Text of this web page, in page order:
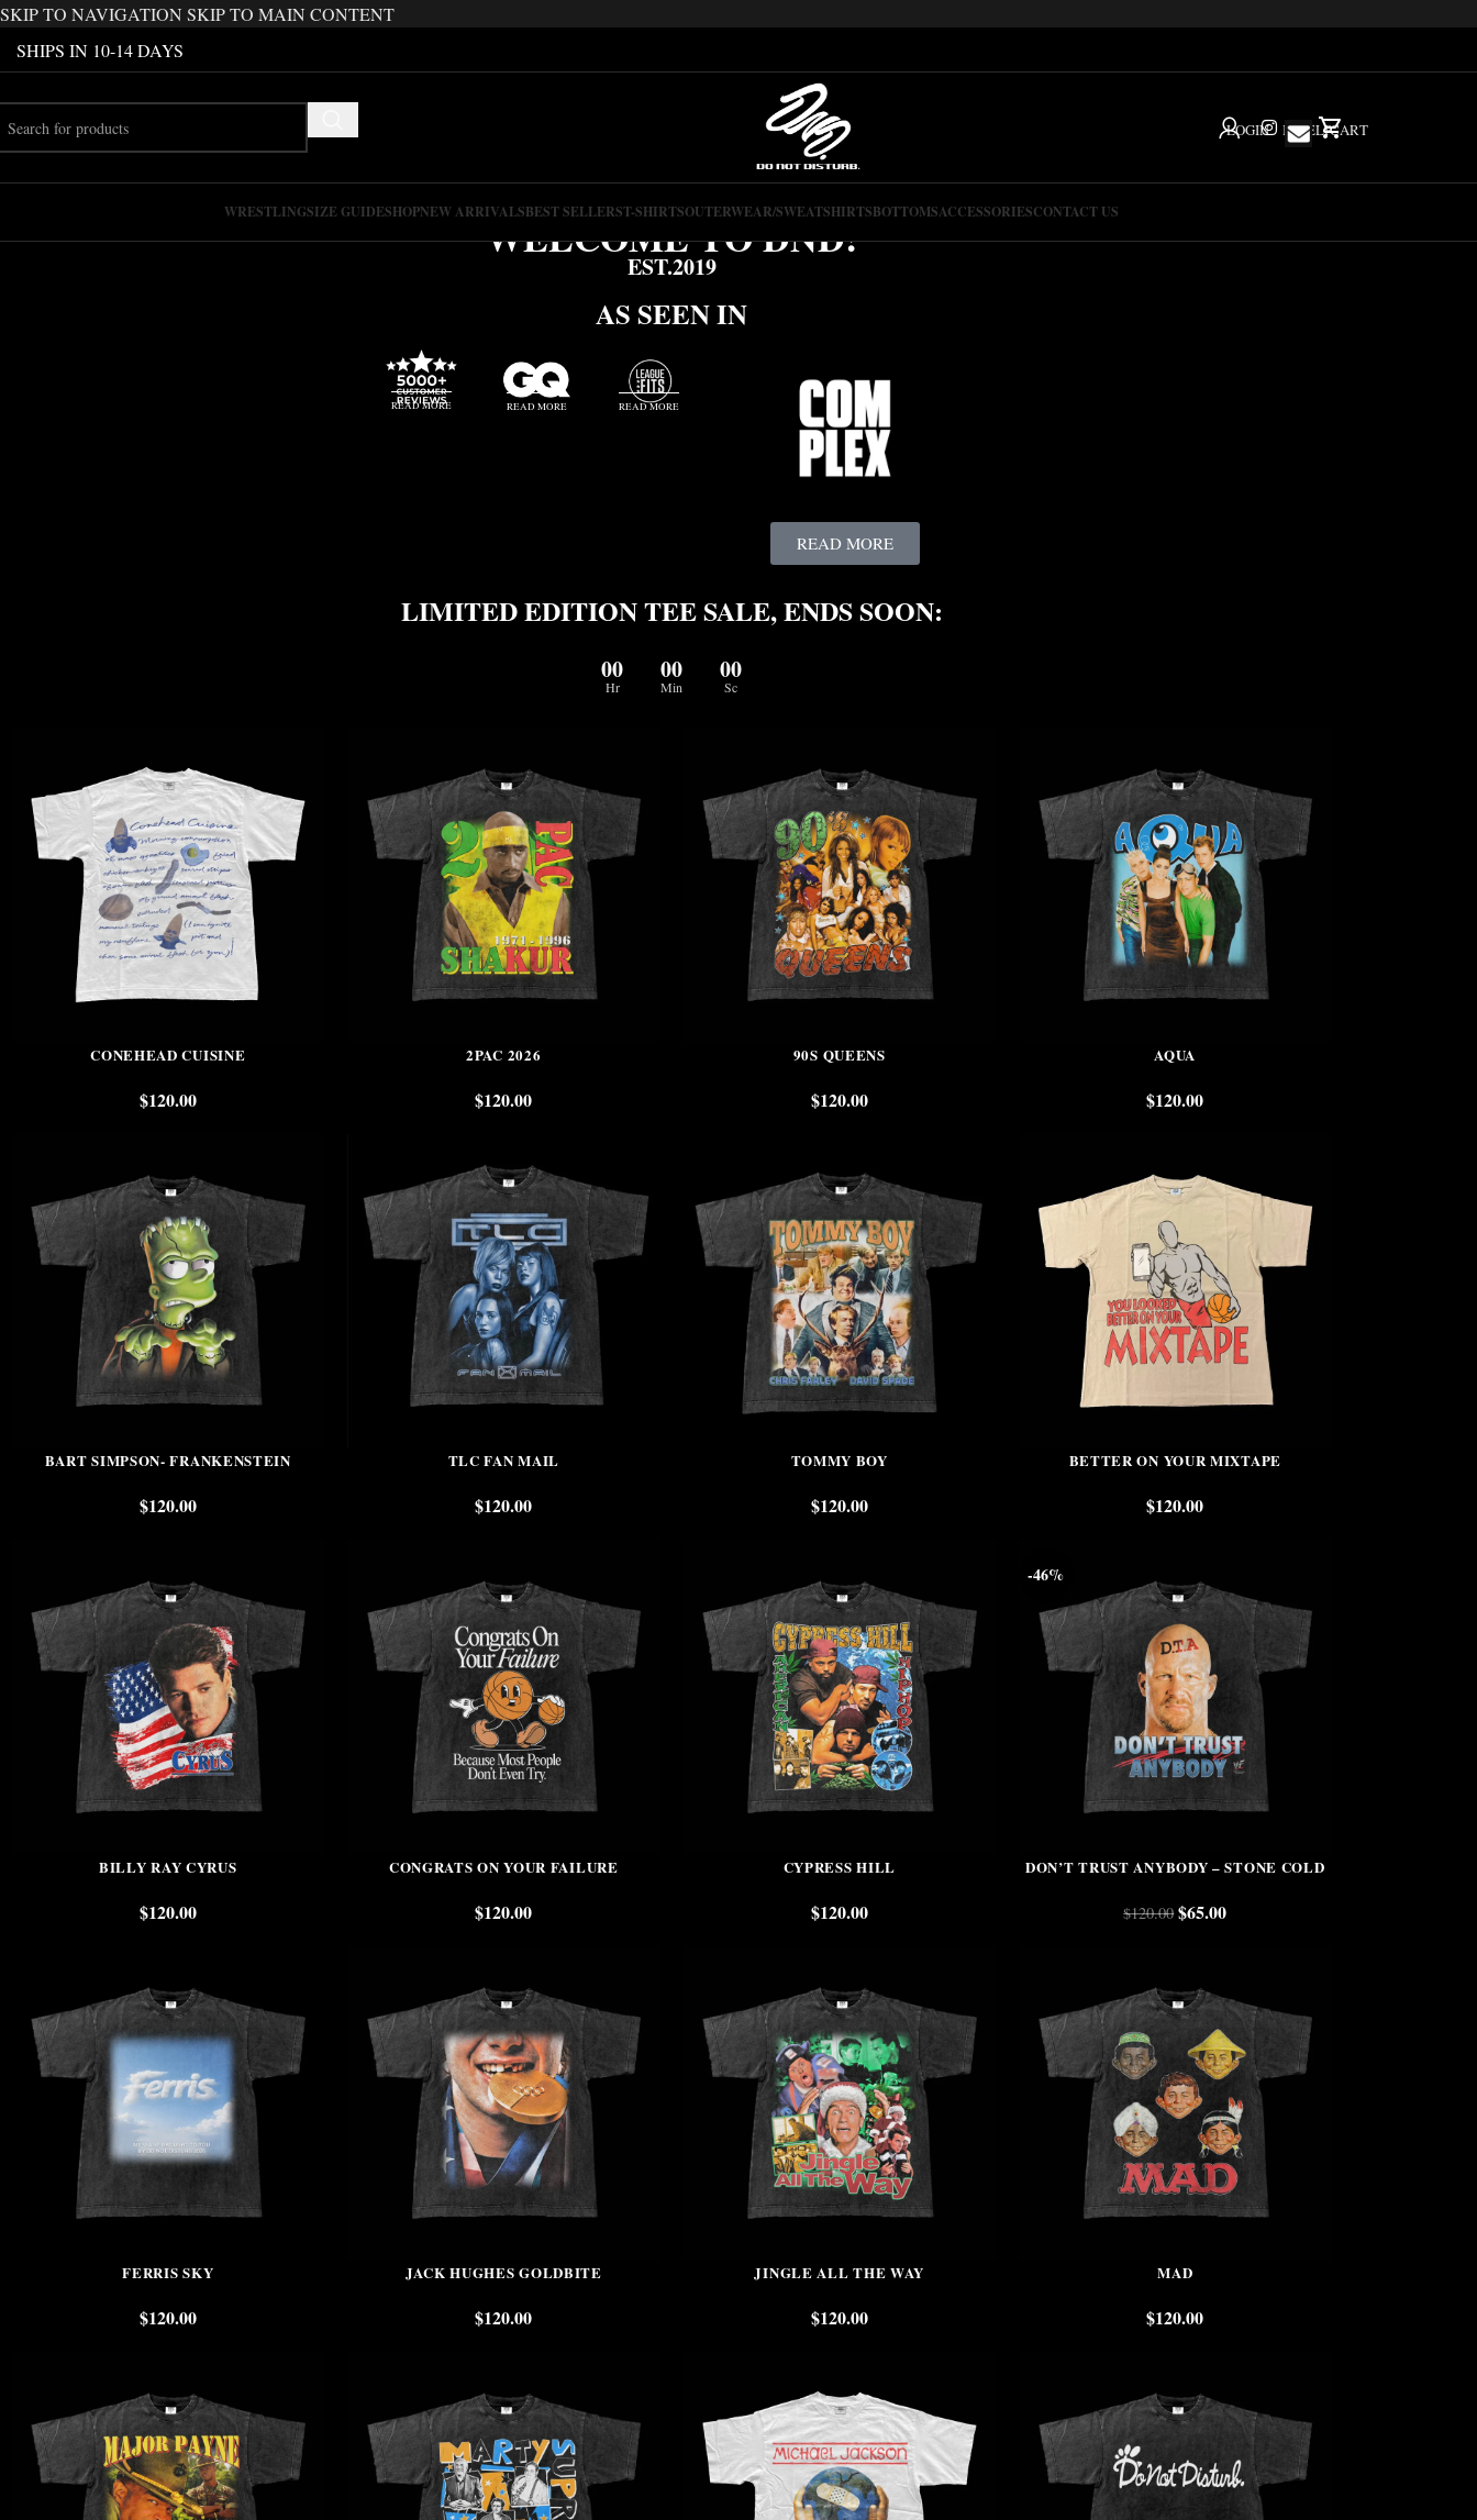
SKIP TO NAVIGATION SKIP TO MAIN CONTENT
SHIPS IN 10-14 DAYS
LOGIN IGHELPCART
WRESTLINGSIZE GUIDESHOPNEW ARRIVALSBEST SELLERST-SHIRTSOUTERWEAR/SWEATSHIRTSBOTTOMSACCESSORIESCONTACT US
WELCOME TO DND!
EST.2019
AS SEEN IN
READ MORE READ MORE READ MORE
READ MORE
LIMITED EDITION TEE SALE, ENDS SOON:
00
Hr
00
Min
00
Sc
CONEHEAD CUISINE
$120.00
2PAC 2026
$120.00
90S QUEENS
$120.00
AQUA
$120.00
BART SIMPSON- FRANKENSTEIN
$120.00
TLC FAN MAIL
$120.00
TOMMY BOY
$120.00
BETTER ON YOUR MIXTAPE
$120.00
BILLY RAY CYRUS
$120.00
CONGRATS ON YOUR FAILURE
$120.00
CYPRESS HILL
$120.00
-46%
DON’T TRUST ANYBODY – STONE COLD
$120.00 $65.00
FERRIS SKY
$120.00
JACK HUGHES GOLDBITE
$120.00
JINGLE ALL THE WAY
$120.00
MAD
$120.00